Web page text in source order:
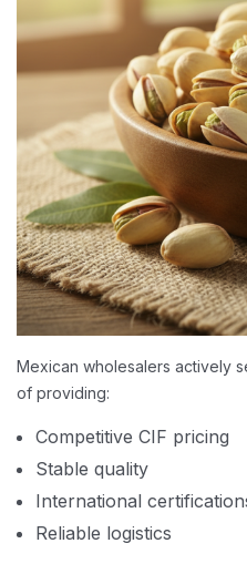
Mexican wholesalers actively
of providing:
Competitive CIF pricing
Stable quality
International
Reliable logistics